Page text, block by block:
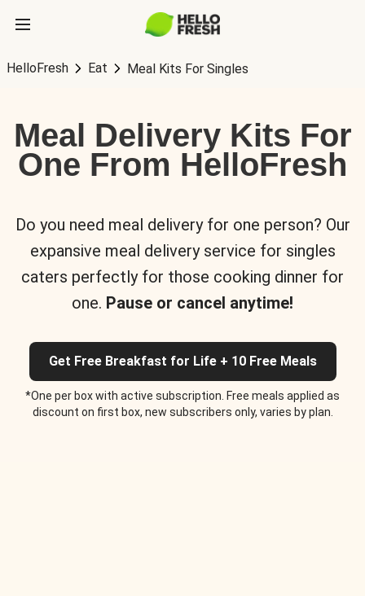
HelloFresh Eat Meal Kits For Singles
Meal Delivery Kits For
One From HelloFresh
Do you need meal delivery for one person? Our
expansive meal delivery service for singles
caters perfectly for those cooking dinner for
one. Pause or cancel anytime!
Get Free Breakfast for Life + 10 Free Meals
*One per box with active subscription. Free meals applied as
discount on first box, new subscribers only, varies by plan.